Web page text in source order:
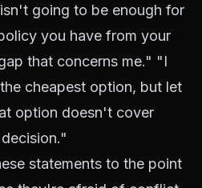
going to be enough for
you have from your
that concerns me." "I
cheapest option, but let
option doesn't cover
statements to the point